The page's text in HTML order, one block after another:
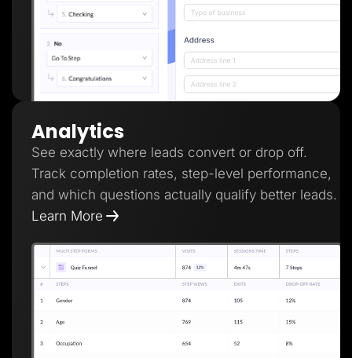
Analytics
See exactly where leads convert or drop off.
Track completion rates, step-level performance,
and which questions actually qualify better leads.
Learn More